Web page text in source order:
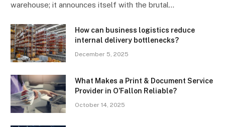
warehouse; it announces itself with the brutal…
How can business logistics reduce
internal delivery bottlenecks?
December 5, 2025
What Makes a Print & Document Service
Provider in O’Fallon Reliable?
October 14, 2025